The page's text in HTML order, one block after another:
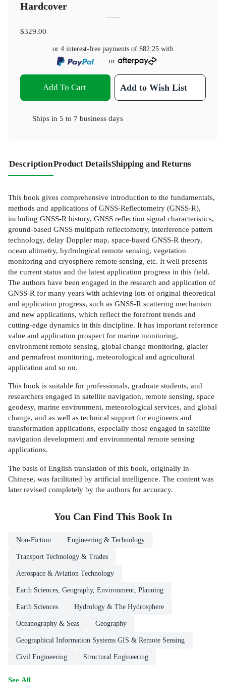
Hardcover
$329.00
or 4 interest-free payments of $82.25 with
or
Add To Cart Add to Wish List
Ships in 5 to 7 business days
DescriptionProduct DetailsShipping and Returns
This book gives comprehensive introduction to the fundamentals,
methods and applications of GNSS-Reflectometry (GNSS-R),
including GNSS-R history, GNSS reflection signal characteristics,
ground-based GNSS multipath reflectometry, interference pattern
technology, delay Doppler map, space-based GNSS-R theory,
ocean altimetry, hydrological remote sensing, vegetation
monitoring and cryosphere remote sensing, etc. It well presents
the current status and the latest application progress in this field.
The authors have been engaged in the research and application of
GNSS-R for many years with achieving lots of original theoretical
and application progress, such as GNSS-R scattering mechanism
and new applications, which reflect the forefront trends and
cutting-edge dynamics in this discipline. It has important reference
value and application prospect for marine monitoring,
environment remote sensing, global change monitoring, glacier
and permafrost monitoring, meteorological and agricultural
application and so on.
This book is suitable for professionals, graduate students, and
researchers engaged in satellite navigation, remote sensing, space
geodesy, marine environment, meteorological services, and global
change, and as well as technical support for engineers and
transformation applications, especially those engaged in satellite
navigation development and environmental remote sensing
applications.
The basis of English translation of this book, originally in
Chinese, was facilitated by artificial intelligence. The content was
later revised completely by the authors for accuracy.
You Can Find This Book In
Non-Fiction Engineering & Technology
Transport Technology & Trades
Aerospace & Aviation Technology
Earth Sciences, Geography, Environment, Planning
Earth Sciences Hydrology & The Hydrosphere
Oceanography & Seas Geography
Geographical Information Systems GIS & Remote Sensing
Civil Engineering Structural Engineering
See All